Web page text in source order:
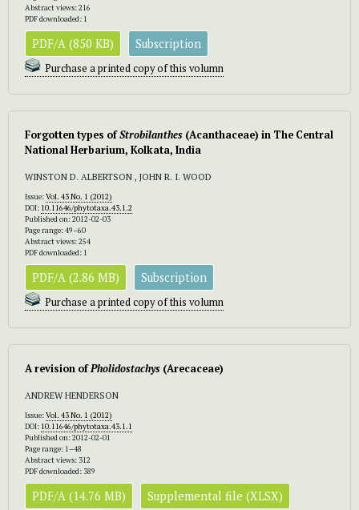
Abstract views: 216
PDF downloaded: 1
PDF/A (850 KB) Subscription
Purchase a printed copy of this volumn
Forgotten types ofStrobilanthes (Acanthaceae) in The Central
National Herbarium, Kolkata, India
WINSTON D. ALBERTSON , JOHN R. I. WOOD
Issue:Vol. 43 No. 1 (2012)
DOI: 10.11646/phytotaxa.43.1.2
Published on: 2012-02-03
Page range: 49–60
Abstract views: 254
PDF downloaded: 1
PDF/A (2.86 MB) Subscription
Purchase a printed copy of this volumn
A revision ofPholidostachys (Arecaceae)
ANDREW HENDERSON
Issue:Vol. 43 No. 1 (2012)
DOI: 10.11646/phytotaxa.43.1.1
Published on: 2012-02-01
Page range: 1–48
Abstract views: 312
PDF downloaded: 389
PDF/A (14.76 MB)
Supplemental file (XLSX)